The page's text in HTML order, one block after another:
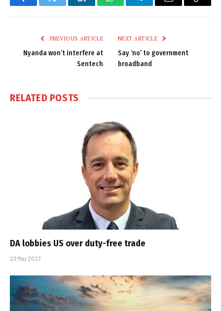
FacebookTwitter LinkedInWhatsAppTelegramEmail
Copy
PREVIOUS ARTICLE
Nyanda won’t interfere at
Sentech
NEXT ARTICLE
Say ‘no’ to government
broadband
RELATED POSTS
DA lobbies US over duty-free trade
23 May 2023